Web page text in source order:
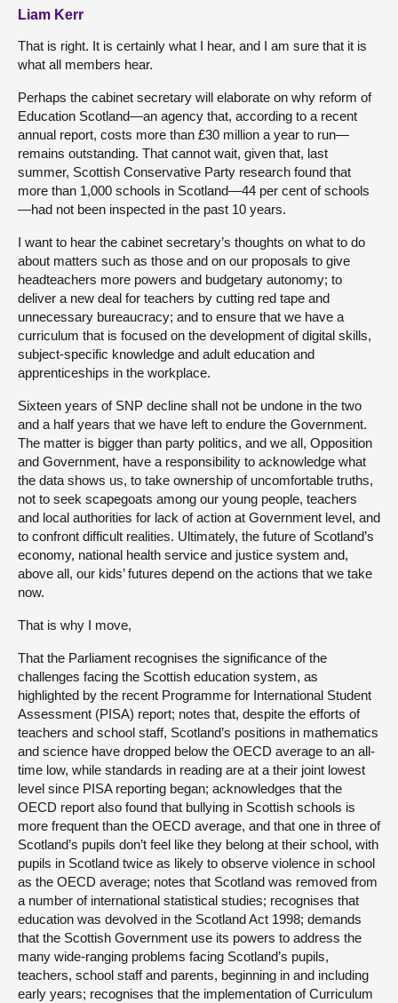
Liam Kerr
That is right. It is certainly what I hear, and I am sure that it is
what all members hear.
Perhaps the cabinet secretary will elaborate on why reform of
Education Scotland—an agency that, according to a recent
annual report, costs more than £30 million a year to run—
remains outstanding. That cannot wait, given that, last
summer, Scottish Conservative Party research found that
more than 1,000 schools in Scotland—44 per cent of schools
—had not been inspected in the past 10 years.
I want to hear the cabinet secretary’s thoughts on what to do
about matters such as those and on our proposals to give
headteachers more powers and budgetary autonomy; to
deliver a new deal for teachers by cutting red tape and
unnecessary bureaucracy; and to ensure that we have a
curriculum that is focused on the development of digital skills,
subject-specific knowledge and adult education and
apprenticeships in the workplace.
Sixteen years of SNP decline shall not be undone in the two
and a half years that we have left to endure the Government.
The matter is bigger than party politics, and we all, Opposition
and Government, have a responsibility to acknowledge what
the data shows us, to take ownership of uncomfortable truths,
not to seek scapegoats among our young people, teachers
and local authorities for lack of action at Government level, and
to confront difficult realities. Ultimately, the future of Scotland’s
economy, national health service and justice system and,
above all, our kids’ futures depend on the actions that we take
now.
That is why I move,
That the Parliament recognises the significance of the
challenges facing the Scottish education system, as
highlighted by the recent Programme for International Student
Assessment (PISA) report; notes that, despite the efforts of
teachers and school staff, Scotland’s positions in mathematics
and science have dropped below the OECD average to an all-
time low, while standards in reading are at a their joint lowest
level since PISA reporting began; acknowledges that the
OECD report also found that bullying in Scottish schools is
more frequent than the OECD average, and that one in three of
Scotland’s pupils don’t feel like they belong at their school, with
pupils in Scotland twice as likely to observe violence in school
as the OECD average; notes that Scotland was removed from
a number of international statistical studies; recognises that
education was devolved in the Scotland Act 1998; demands
that the Scottish Government use its powers to address the
many wide-ranging problems facing Scotland’s pupils,
teachers, school staff and parents, beginning in and including
early years; recognises that the implementation of Curriculum